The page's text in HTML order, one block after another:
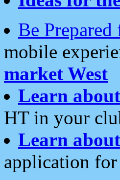
Be
mobile
market West
Learn
HT in your
Learn
application